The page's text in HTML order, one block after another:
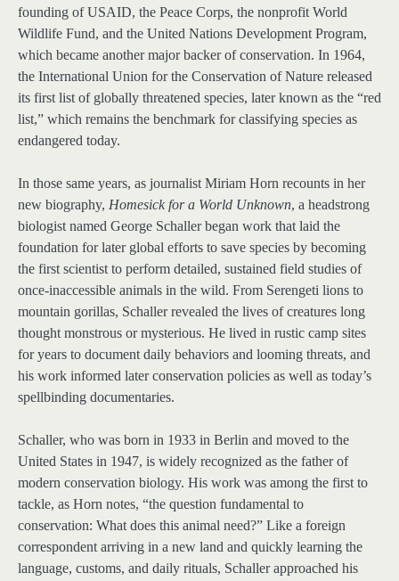
founding of USAID, the Peace Corps, the nonprofit World
Wildlife Fund, and the United Nations Development Program,
which became another major backer of conservation. In 1964,
the International Union for the Conservation of Nature released
its first list of globally threatened species, later known as the “red
list,” which remains the benchmark for classifying species as
endangered today.
In those same years, as journalist Miriam Horn recounts in her
new biography, Homesick for a World Unknown, a headstrong
biologist named George Schaller began work that laid the
foundation for later global efforts to save species by becoming
the first scientist to perform detailed, sustained field studies of
once-inaccessible animals in the wild. From Serengeti lions to
mountain gorillas, Schaller revealed the lives of creatures long
thought monstrous or mysterious. He lived in rustic camp sites
for years to document daily behaviors and looming threats, and
his work informed later conservation policies as well as today’s
spellbinding documentaries.
Schaller, who was born in 1933 in Berlin and moved to the
United States in 1947, is widely recognized as the father of
modern conservation biology. His work was among the first to
tackle, as Horn notes, “the question fundamental to
conservation: What does this animal need?” Like a foreign
correspondent arriving in a new land and quickly learning the
language, customs, and daily rituals, Schaller approached his